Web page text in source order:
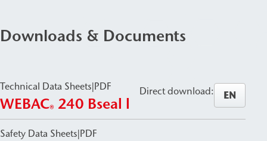
Downloads & Documents
Technical Data Sheets|PDF
WEBAC® 240 Bseal l
Direct download: EN
Safety Data Sheets|PDF